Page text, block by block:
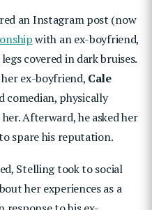
an Instagram post (now
with an ex-boyfriend,
covered in dark bruises.
ex-boyfriend, Cale
comedian, physically
Afterward, he asked her
spare his reputation.
Stelling took to social
her experiences as a